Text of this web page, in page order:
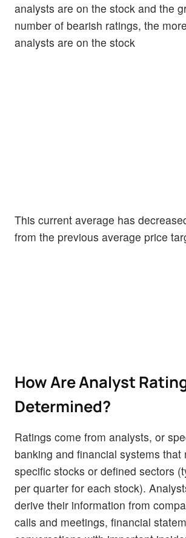
analysts are on the stock and the
number of bearish ratings, the
analysts are on the stock
This current average has
from the previous average price
How Are Analyst
Determined?
Ratings come from analysts, or
banking and financial systems that
specific stocks or defined sectors
per quarter for each stock).
derive their information from
calls and meetings, financial